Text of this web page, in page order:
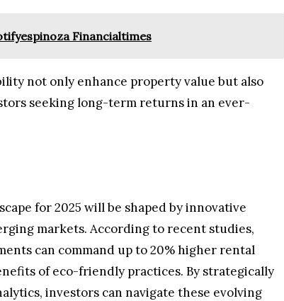
Financialtimes
not only enhance property value but also
seeking long-term returns in an ever-
for 2025 will be shaped by innovative
markets. According to recent studies,
can command up to 20% higher rental
of eco-friendly practices. By strategically
investors can navigate these evolving